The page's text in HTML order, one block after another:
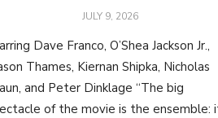
POSTED
JULY 9, 2026
Dave Franco, O’Shea Jackson Jr.,
Thames, Kiernan Shipka, Nicholas
and Peter Dinklage “The big
of the movie is the ensemble: